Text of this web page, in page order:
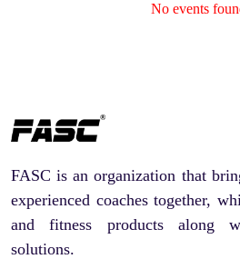
No events
FASC is an organization that
experienced coaches together,
and fitness products along
solutions.